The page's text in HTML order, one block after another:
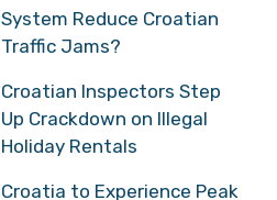
System Reduce Croatian
Traffic Jams?
Croatian Inspectors Step
Up Crackdown on Illegal
Holiday Rentals
Croatia to Experience Peak